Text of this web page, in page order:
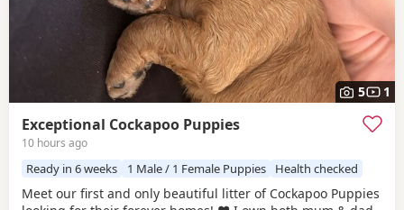
5 1
Exceptional Cockapoo Puppies
10 hours ago
Ready in 6 weeks 1 Male / 1 Female Puppies Health checked
Meet our first and only beautiful litter of Cockapoo Puppies